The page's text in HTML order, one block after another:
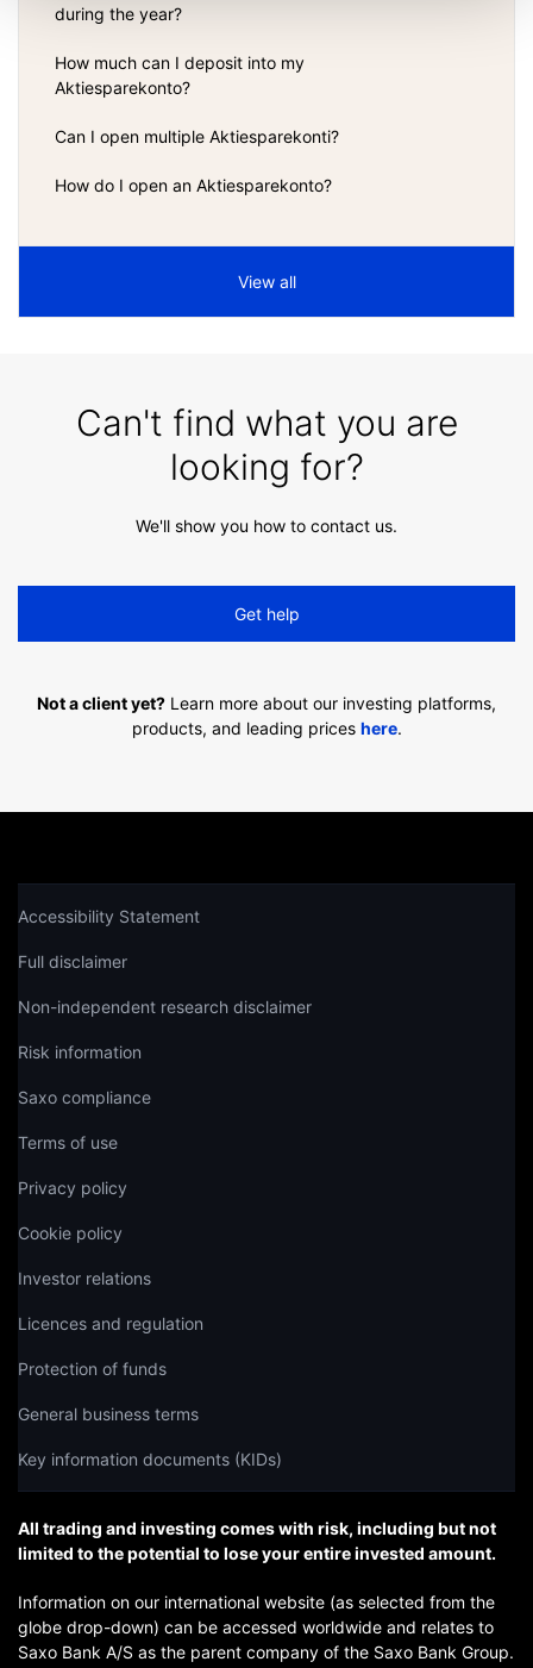
during the year?
How much can I deposit into my
Aktiesparekonto?
Can I open multiple Aktiesparekonti?
How do I open an Aktiesparekonto?
View all
Can't find what you are
looking for?
We'll show you how to contact us.
Get help
Not a client yet? Learn more about our investing platforms,
products, and leading prices here.
Accessibility Statement
Full disclaimer
Non-independent research disclaimer
Risk information
Saxo compliance
Terms of use
Privacy policy
Cookie policy
Investor relations
Licences and regulation
Protection of funds
General business terms
Key information documents (KIDs)
All trading and investing comes with risk, including but not
limited to the potential to lose your entire invested amount.
Information on our international website (as selected from the
globe drop-down) can be accessed worldwide and relates to
Saxo Bank A/S as the parent company of the Saxo Bank Group.